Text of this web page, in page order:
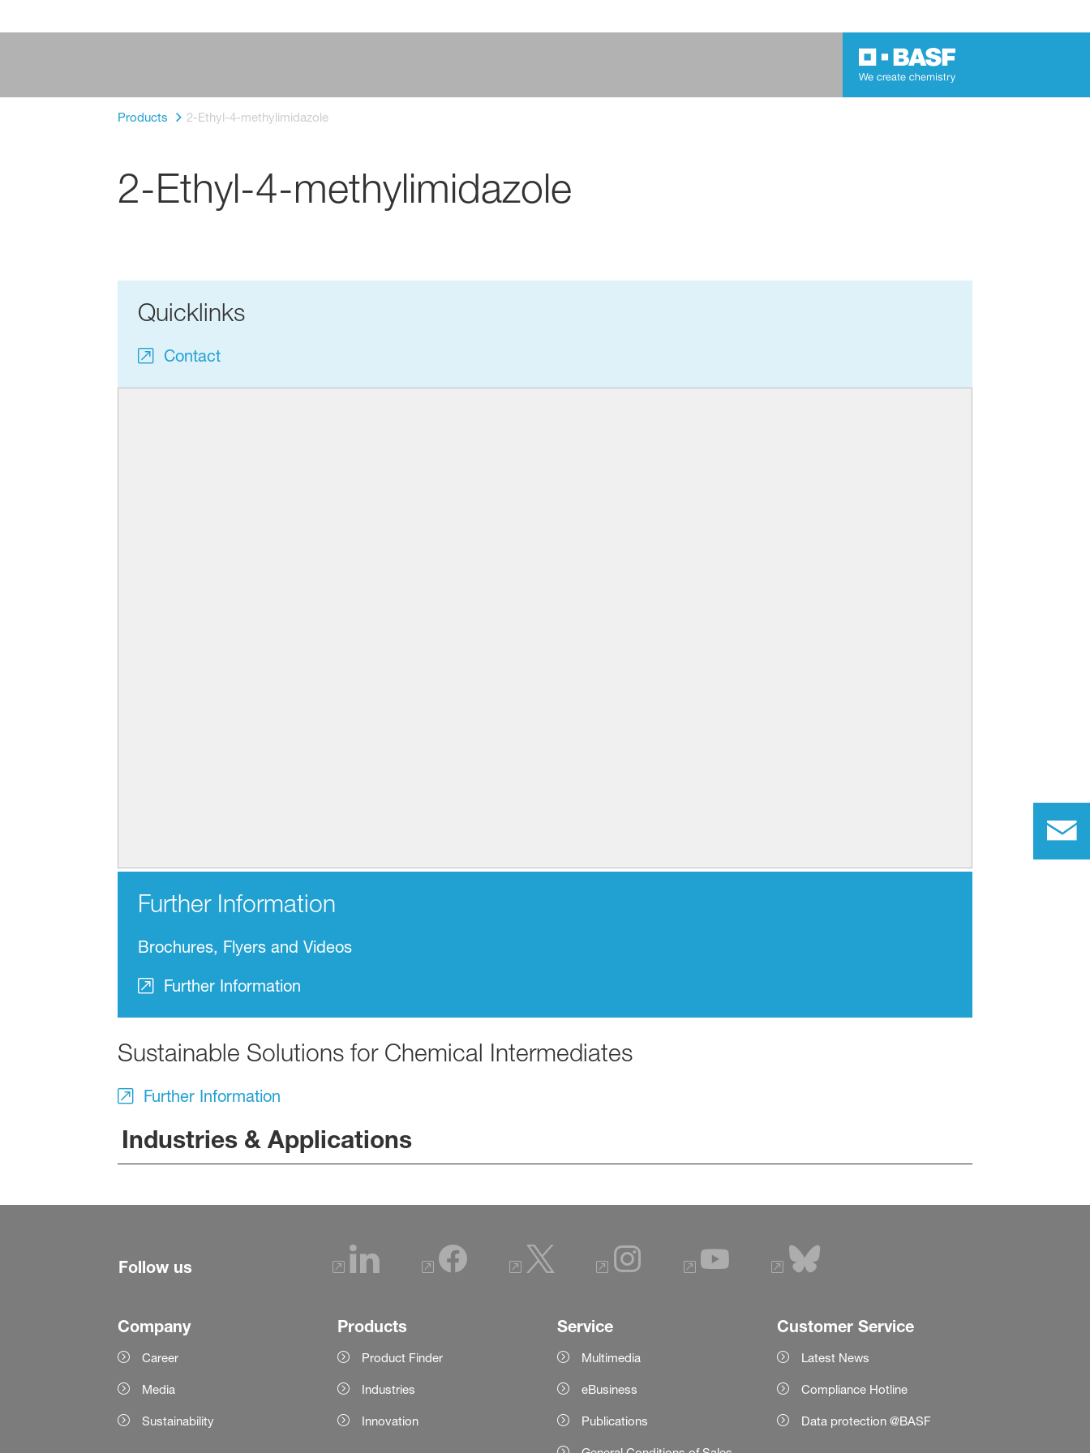
Products 2-Ethyl-4-methylimidazole
2-Ethyl-4-methylimidazole
Quicklinks
Contact
Further Information
Brochures, Flyers and Videos
Further Information
Sustainable Solutions for Chemical Intermediates
Further Information
Industries & Applications
Follow us
Company
Career
Media
Sustainability
Products
Product Finder
Industries
Innovation
Service
Multimedia
eBusiness
Publications
Customer Service
Latest News
Compliance Hotline
Data protection @BASF